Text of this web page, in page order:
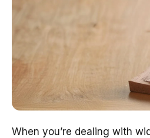
When you’re dealing with